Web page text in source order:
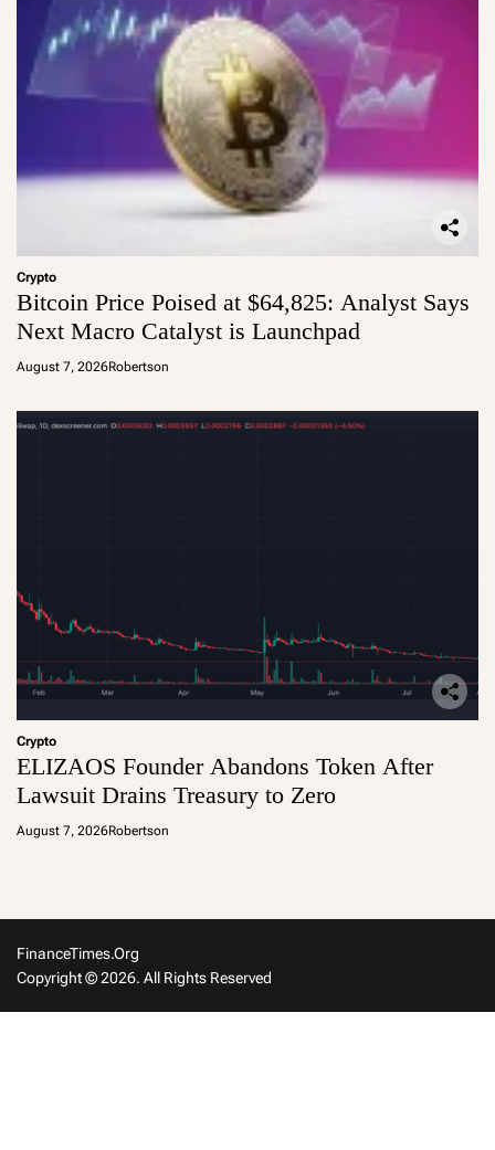
Crypto
Bitcoin Price Poised at $64,825: Analyst Says
Next Macro Catalyst is Launchpad
August 7, 2026Robertson
Crypto
ELIZAOS Founder Abandons Token After
Lawsuit Drains Treasury to Zero
August 7, 2026Robertson
FinanceTimes.org
Copyright © 2026. All Rights Reserved